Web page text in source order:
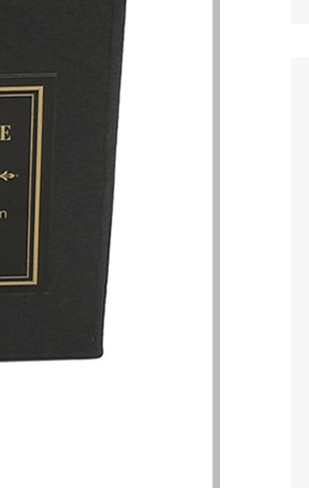
I have just started selling my essential oil
products and urgently need to purchase
500 customized packaging. I asked a lot
of packaging suppliers, and they cannot
provide customized services for small
quantities of packaging. Fortunately, I
found Borwoo packaging, he can not
only provide me with high-quality
customized packaging, but also provide